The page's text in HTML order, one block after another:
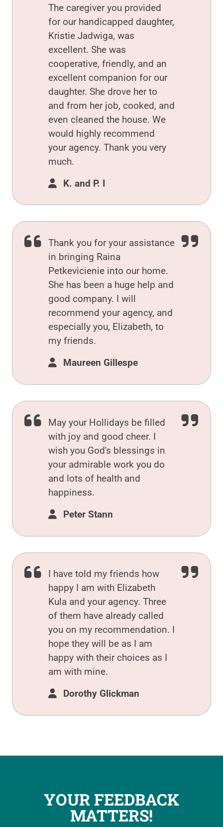
The caregiver you provided
for our handicapped daughter,
Kristie Jadwiga, was
excellent. She was
cooperative, friendly, and an
excellent companion for our
daughter. She drove her to
and from her job, cooked, and
even cleaned the house. We
would highly recommend
your agency. Thank you very
much.
K. and P. I
Thank you for your assistance
in bringing Raina
Petkevicienie into our home.
She has been a huge help and
good company. I will
recommend your agency, and
especially you, Elizabeth, to
my friends.
Maureen Gillespe
May your Hollidays be filled
with joy and good cheer. I
wish you God's blessings in
your admirable work you do
and lots of health and
happiness.
Peter Stann
I have told my friends how
happy I am with Elizabeth
Kula and your agency. Three
of them have already called
you on my recommendation. I
hope they will be as I am
happy with their choices as I
am with mine.
Dorothy Glickman
YOUR FEEDBACK
MATTERS!